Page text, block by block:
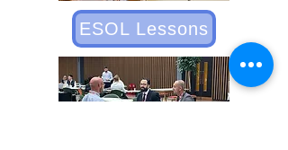
ESOL Lessons